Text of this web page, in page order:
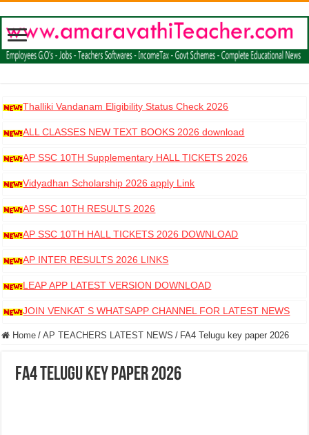
Thalliki Vandanam Eligibility Status Check 2026
ALL CLASSES NEW TEXT BOOKS 2026 download
AP SSC 10TH Supplementary HALL TICKETS 2026
DOWNLOAD
Vidyadhan Scholarship 2026 apply Link
AP SSC 10TH RESULTS 2026
AP SSC 10TH HALL TICKETS 2026 DOWNLOAD
AP INTER RESULTS 2026 LINKS
LEAP APP LATEST VERSION DOWNLOAD
JOIN VENKAT S WHATSAPP CHANNEL FOR LATEST NEWS
Home / AP TEACHERS LATEST NEWS / FA4 Telugu key paper 2026
FA4 Telugu key paper 2026